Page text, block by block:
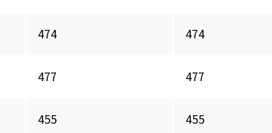
474 474
477 477
455 455